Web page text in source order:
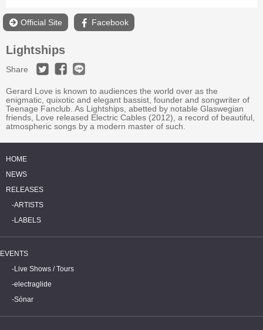
Official Site Facebook
Lightships
Share
Gerard Love is known to audiences the world over as the
enigmatic, quixotic and elegant bassist, founder and songwriter of
Teenage Fanclub. As Lightships, abetted by notable Glaswegian
friends, Love released Electric Cables (2012), a record of beautiful,
atmospheric songs by a modern master of such.
HOME
NEWS
RELEASES
ARTISTS
LABELS
EVENTS
Live Shows / Tours
electraglide
Sónar